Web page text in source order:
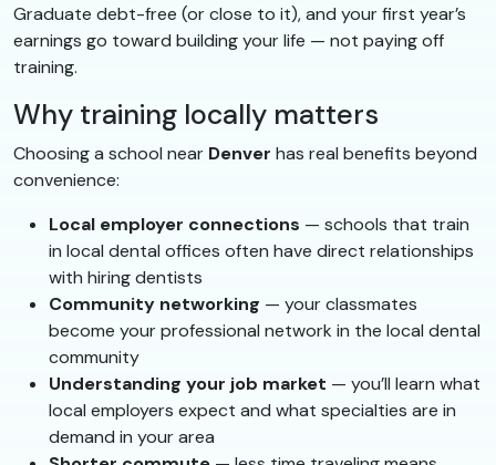
Graduate debt-free (or close to it), and your first year’s
earnings go toward building your life — not paying off
training.
Why training locally matters
Choosing a school near Denver has real benefits beyond
convenience:
Local employer connections — schools that train
in local dental offices often have direct relationships
with hiring dentists
Community networking — your classmates
become your professional network in the local dental
community
Understanding your job market — you’ll learn what
local employers expect and what specialties are in
demand in your area